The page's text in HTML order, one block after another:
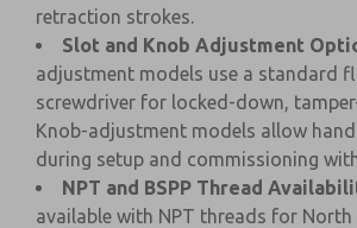
retraction strokes.
Slot and Knob Adjustment
adjustment models use a standard
screwdriver for locked-down,
Knob-adjustment models allow
during setup and commissioning
NPT and BSPP Thread
available with NPT threads for North